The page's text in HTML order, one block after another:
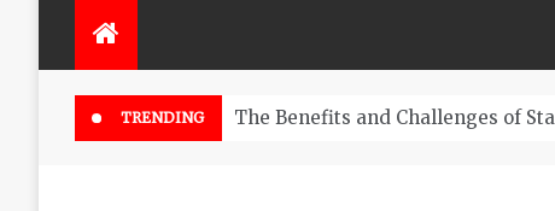
TRENDING The Benefits and Challenges of